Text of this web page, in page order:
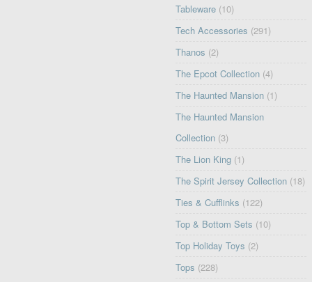
Tableware (10)
Tech Accessories (291)
Thanos (2)
The Epcot Collection (4)
The Haunted Mansion (1)
The Haunted Mansion
Collection (3)
The Lion King (1)
The Spirit Jersey Collection (18)
Ties & Cufflinks (122)
Top & Bottom Sets (10)
Top Holiday Toys (2)
Tops (228)